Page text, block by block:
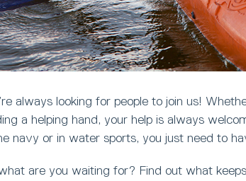
always looking for people to join us!
a helping hand, your help is always
navy or in water sports, you just need to
are you waiting for? Find out what